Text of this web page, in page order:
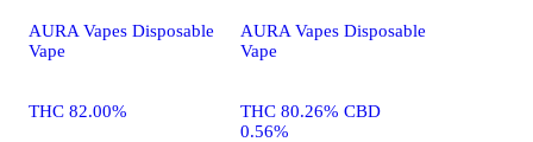
AURA Vapes Disposable
Vape
THC 82.00%
AURA Vapes Disposable
Vape
THC 80.26% CBD
0.56%